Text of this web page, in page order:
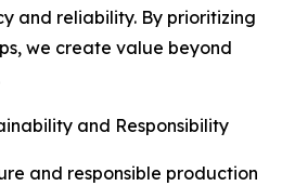
and reliability. By prioritizing
we create value beyond
and Responsibility
and responsible production